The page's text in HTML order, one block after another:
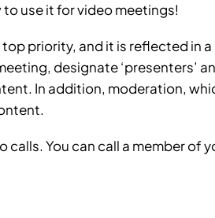
use it for video meetings!
priority, and it is reflected in
designate ‘presenters’
In addition, moderation,
calls. You can call a member of